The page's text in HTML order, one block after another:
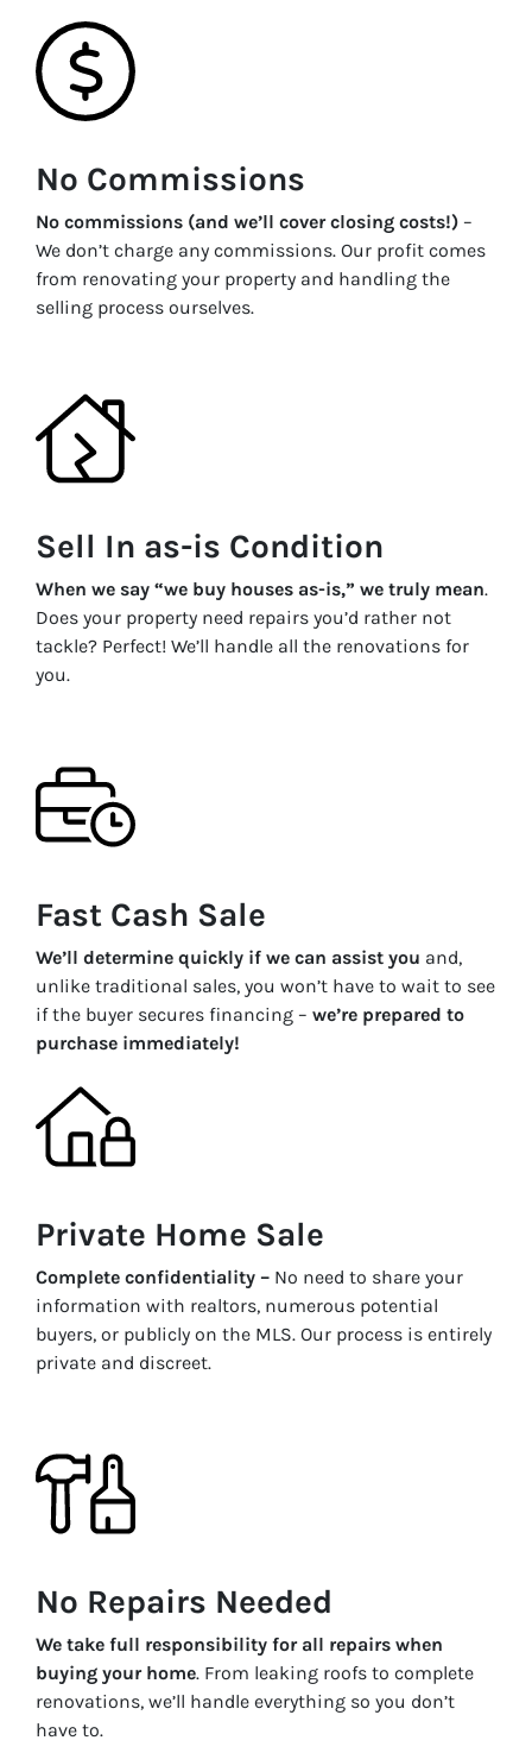
No Commissions
No commissions (and we’ll cover closing costs!) –
We don’t charge any commissions. Our profit comes
from renovating your property and handling the
selling process ourselves.
Sell In as-is Condition
When we say “we buy houses as-is,” we truly mean.
Does your property need repairs you’d rather not
tackle? Perfect! We’ll handle all the renovations for
you.
Fast Cash Sale
We’ll determine quickly if we can assist you and,
unlike traditional sales, you won’t have to wait to see
if the buyer secures financing – we’re prepared to
purchase immediately!
Private Home Sale
Complete confidentiality – No need to share your
information with realtors, numerous potential
buyers, or publicly on the MLS. Our process is entirely
private and discreet.
No Repairs Needed
We take full responsibility for all repairs when
buying your home. From leaking roofs to complete
renovations, we’ll handle everything so you don’t
have to.